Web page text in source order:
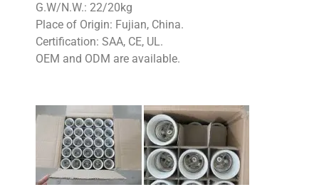
G.W/N.W.: 22/20kg
Place of Origin: Fujian, China.
Certification: SAA, CE, UL.
OEM and ODM are available.